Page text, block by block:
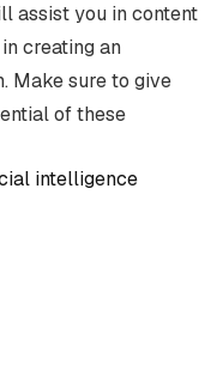
assist you in content
creating an
Make sure to give
of these
intelligence